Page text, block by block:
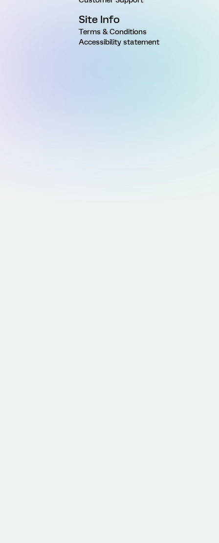
Site Info
Terms & Conditions
Accessibility statement